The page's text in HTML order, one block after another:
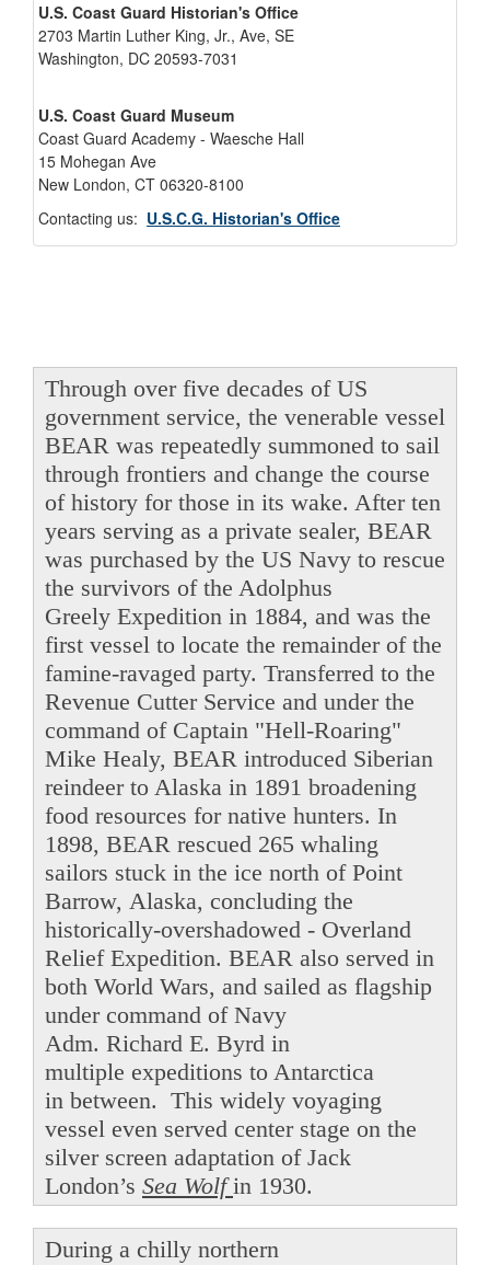
U.S. Coast Guard Historian's Office
2703 Martin Luther King, Jr., Ave, SE
Washington, DC 20593-7031
U.S. Coast Guard Museum
Coast Guard Academy - Waesche Hall
15 Mohegan Ave
New London, CT 06320-8100
Contacting us: U.S.C.G. Historian's Office
Through over five decades of US
government service, the venerable vessel
BEAR was repeatedly summoned to sail
through frontiers and change the course
of history for those in its wake. After ten
years serving as a private sealer, BEAR
was purchased by the US Navy to rescue
the survivors of the Adolphus
Greely Expedition in 1884, and was the
first vessel to locate the remainder of the
famine-ravaged party. Transferred to the
Revenue Cutter Service and under the
command of Captain "Hell-Roaring"
Mike Healy, BEAR introduced Siberian
reindeer to Alaska in 1891 broadening
food resources for native hunters. In
1898, BEAR rescued 265 whaling
sailors stuck in the ice north of Point
Barrow, Alaska, concluding the
historically-overshadowed - Overland
Relief Expedition. BEAR also served in
both World Wars, and sailed as flagship
under command of Navy
Adm. Richard E. Byrd in
multiple expeditions to Antarctica
in between. This widely voyaging
vessel even served center stage on the
silver screen adaptation of Jack
London’s Sea Wolfin 1930.
During a chilly northern